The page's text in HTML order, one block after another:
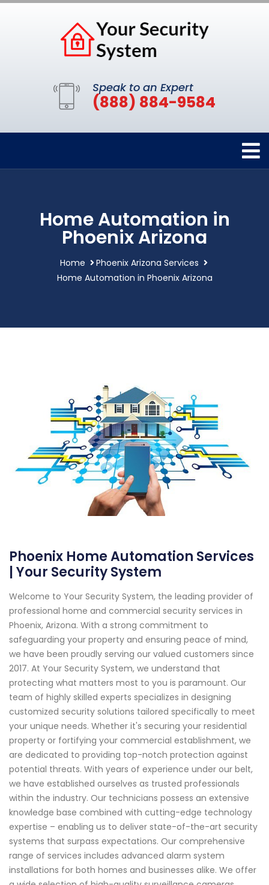
Speak to an Expert
(888) 884-9584
Home Automation in
Phoenix Arizona
Home
Phoenix Arizona Services
Home Automation in Phoenix Arizona
Phoenix Home Automation Services
| Your Security System
Welcome to Your Security System, the leading provider of
professional home and commercial security services in
Phoenix, Arizona. With a strong commitment to
safeguarding your property and ensuring peace of mind,
we have been proudly serving our valued customers since
2017. At Your Security System, we understand that
protecting what matters most to you is paramount. Our
team of highly skilled experts specializes in designing
customized security solutions tailored specifically to meet
your unique needs. Whether it's securing your residential
property or fortifying your commercial establishment, we
are dedicated to providing top-notch protection against
potential threats. With years of experience under our belt,
we have established ourselves as trusted professionals
within the industry. Our technicians possess an extensive
knowledge base combined with cutting-edge technology
expertise – enabling us to deliver state-of-the-art security
systems that surpass expectations. Our comprehensive
range of services includes advanced alarm system
installations for both homes and businesses alike. We offer